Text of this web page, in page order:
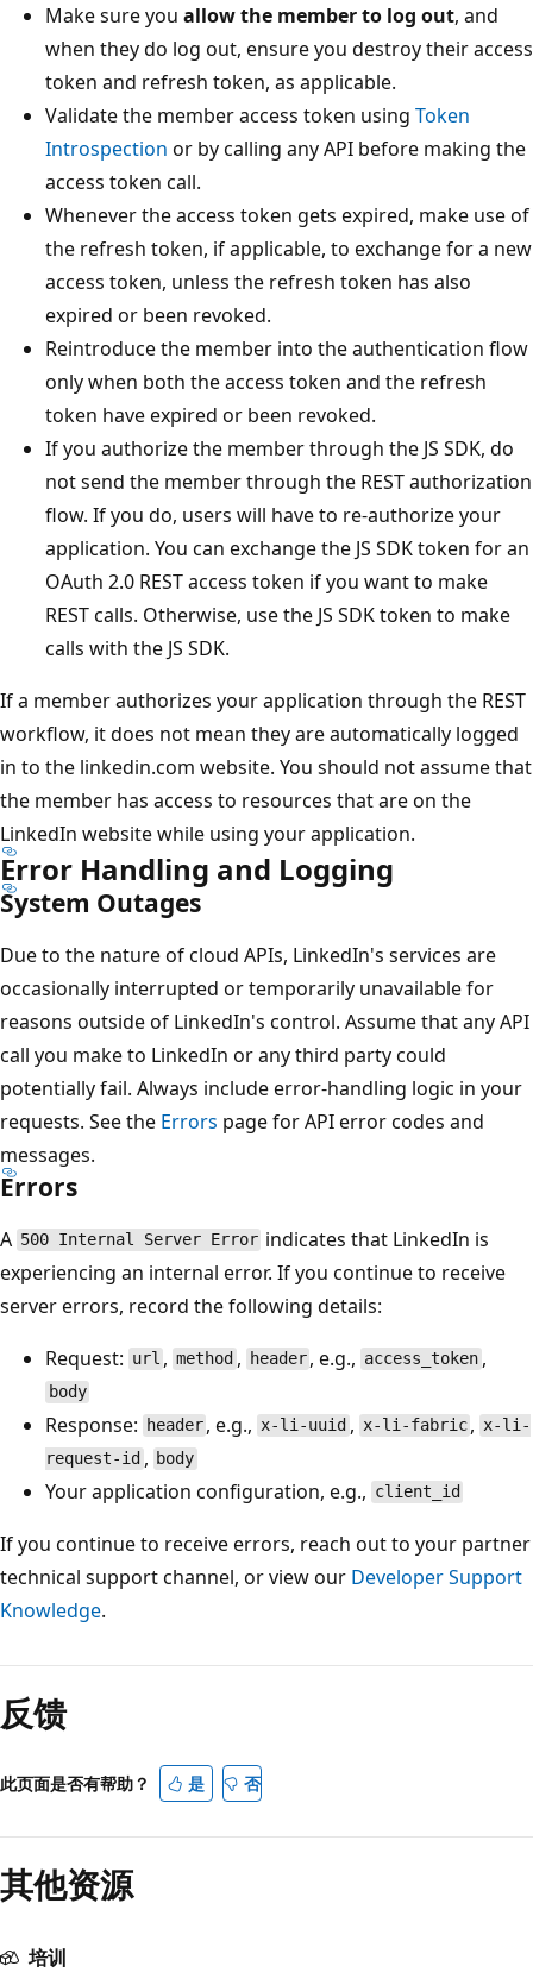
Make sure you allow the member to log out, and
when they do log out, ensure you destroy their access
token and refresh token, as applicable.
Validate the member access token using Token
Introspection or by calling any API before making the
access token call.
Whenever the access token gets expired, make use of
the refresh token, if applicable, to exchange for a new
access token, unless the refresh token has also
expired or been revoked.
Reintroduce the member into the authentication flow
only when both the access token and the refresh
token have expired or been revoked.
If you authorize the member through the JS SDK, do
not send the member through the REST authorization
flow. If you do, users will have to re-authorize your
application. You can exchange the JS SDK token for an
OAuth 2.0 REST access token if you want to make
REST calls. Otherwise, use the JS SDK token to make
calls with the JS SDK.
If a member authorizes your application through the REST
workflow, it does not mean they are automatically logged
in to the linkedin.com website. You should not assume that
the member has access to resources that are on the
LinkedIn website while using your application.
Error Handling and Logging
System Outages
Due to the nature of cloud APIs, LinkedIn's services are
occasionally interrupted or temporarily unavailable for
reasons outside of LinkedIn's control. Assume that any API
call you make to LinkedIn or any third party could
potentially fail. Always include error-handling logic in your
requests. See the Errors page for API error codes and
messages.
Errors
A 500 Internal Server Error indicates that LinkedIn is
experiencing an internal error. If you continue to receive
server errors, record the following details:
Request: url , method , header , e.g., access_token ,
body
Response: header , e.g., x-li-uuid , x-li-fabric , x-li-
request-id , body
Your application configuration, e.g., client_id
If you continue to receive errors, reach out to your partner
technical support channel, or view our Developer Support
Knowledge.
读
模
已
用
反馈
此页面是否有帮助？ 是 否
其他资源
培训